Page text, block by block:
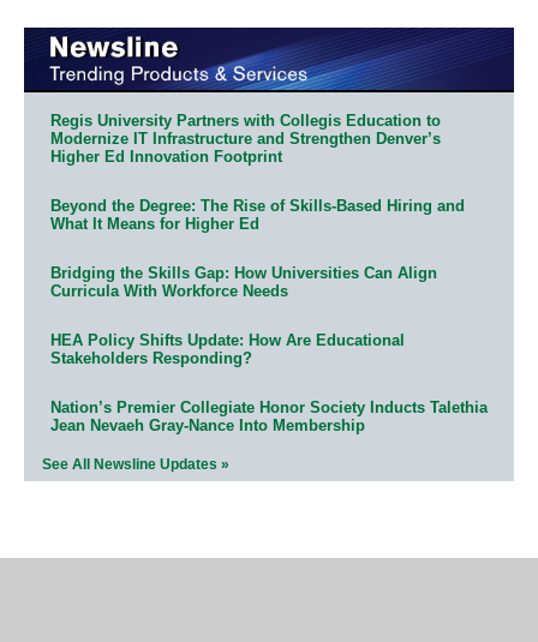
Regis University Partners with Collegis Education to
Modernize IT Infrastructure and Strengthen Denver’s
Higher Ed Innovation Footprint
Beyond the Degree: The Rise of Skills-Based Hiring and
What It Means for Higher Ed
Bridging the Skills Gap: How Universities Can Align
Curricula With Workforce Needs
HEA Policy Shifts Update: How Are Educational
Stakeholders Responding?
Nation’s Premier Collegiate Honor Society Inducts Talethia
Jean Nevaeh Gray-Nance Into Membership
See All Newsline Updates »